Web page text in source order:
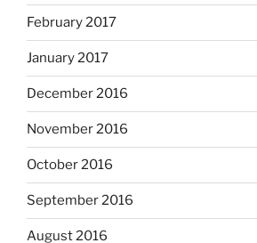
February 2017
January 2017
December 2016
November 2016
October 2016
September 2016
August 2016